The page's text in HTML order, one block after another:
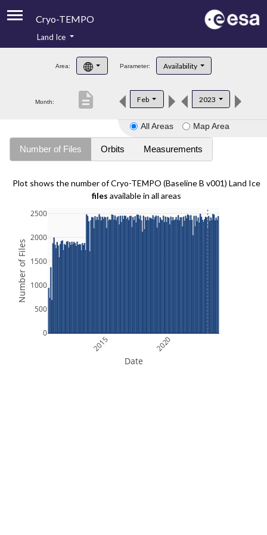
Cryo-TEMPO
Product Handbook
Product Downloads
Land Ice
Area: Parameter: Availability
Month: Feb 2023
description
All Areas Map Area
Number of Files Orbits Measurements
Plot shows the number of Cryo-TEMPO (Baseline B v001) Land Ice
files available in all areas
2015 2020
0
500
1000
1500
2000
2500
Date
Number of Files